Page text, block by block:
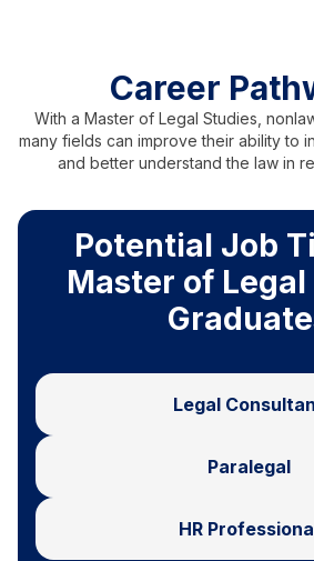
Career
With a Master of Legal Studies,
many fields can improve their ability to
and better understand the law in
Potential Job
Master of
Legal
Paralegal
HR